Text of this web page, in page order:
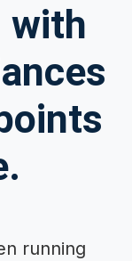
with
running